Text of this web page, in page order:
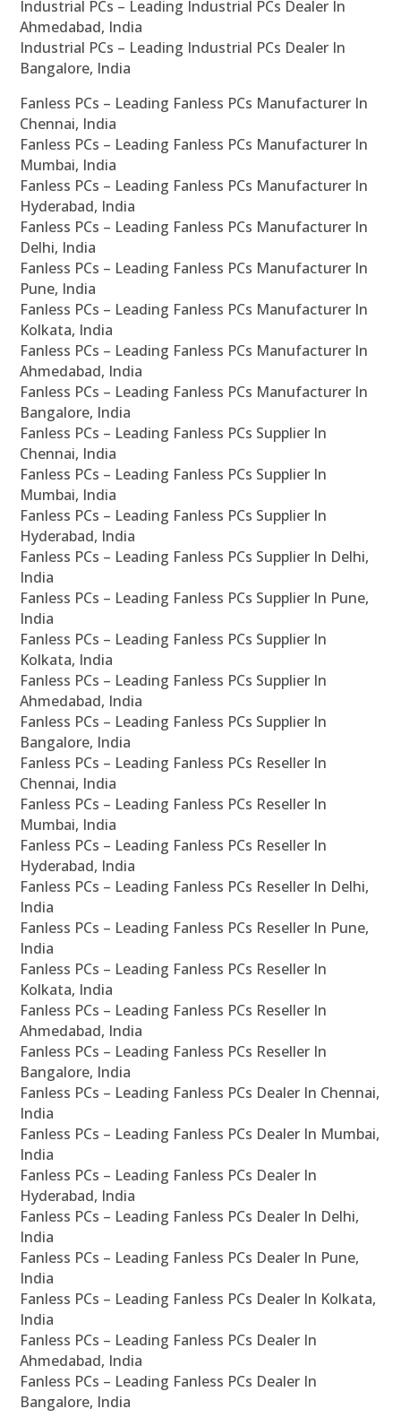
Industrial PCs – Leading Industrial PCs Dealer In
Ahmedabad, India
Industrial PCs – Leading Industrial PCs Dealer In
Bangalore, India
Fanless PCs – Leading Fanless PCs Manufacturer In
Chennai, India
Fanless PCs – Leading Fanless PCs Manufacturer In
Mumbai, India
Fanless PCs – Leading Fanless PCs Manufacturer In
Hyderabad, India
Fanless PCs – Leading Fanless PCs Manufacturer In
Delhi, India
Fanless PCs – Leading Fanless PCs Manufacturer In
Pune, India
Fanless PCs – Leading Fanless PCs Manufacturer In
Kolkata, India
Fanless PCs – Leading Fanless PCs Manufacturer In
Ahmedabad, India
Fanless PCs – Leading Fanless PCs Manufacturer In
Bangalore, India
Fanless PCs – Leading Fanless PCs Supplier In
Chennai, India
Fanless PCs – Leading Fanless PCs Supplier In
Mumbai, India
Fanless PCs – Leading Fanless PCs Supplier In
Hyderabad, India
Fanless PCs – Leading Fanless PCs Supplier In Delhi,
India
Fanless PCs – Leading Fanless PCs Supplier In Pune,
India
Fanless PCs – Leading Fanless PCs Supplier In
Kolkata, India
Fanless PCs – Leading Fanless PCs Supplier In
Ahmedabad, India
Fanless PCs – Leading Fanless PCs Supplier In
Bangalore, India
Fanless PCs – Leading Fanless PCs Reseller In
Chennai, India
Fanless PCs – Leading Fanless PCs Reseller In
Mumbai, India
Fanless PCs – Leading Fanless PCs Reseller In
Hyderabad, India
Fanless PCs – Leading Fanless PCs Reseller In Delhi,
India
Fanless PCs – Leading Fanless PCs Reseller In Pune,
India
Fanless PCs – Leading Fanless PCs Reseller In
Kolkata, India
Fanless PCs – Leading Fanless PCs Reseller In
Ahmedabad, India
Fanless PCs – Leading Fanless PCs Reseller In
Bangalore, India
Fanless PCs – Leading Fanless PCs Dealer In Chennai,
India
Fanless PCs – Leading Fanless PCs Dealer In Mumbai,
India
Fanless PCs – Leading Fanless PCs Dealer In
Hyderabad, India
Fanless PCs – Leading Fanless PCs Dealer In Delhi,
India
Fanless PCs – Leading Fanless PCs Dealer In Pune,
India
Fanless PCs – Leading Fanless PCs Dealer In Kolkata,
India
Fanless PCs – Leading Fanless PCs Dealer In
Ahmedabad, India
Fanless PCs – Leading Fanless PCs Dealer In
Bangalore, India